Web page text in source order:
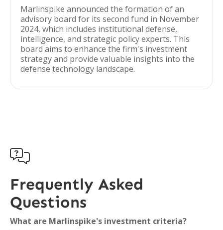
Marlinspike announced the formation of an
advisory board for its second fund in November
2024, which includes institutional defense,
intelligence, and strategic policy experts. This
board aims to enhance the firm's investment
strategy and provide valuable insights into the
defense technology landscape.

Frequently Asked
Questions
What are Marlinspike's investment criteria?